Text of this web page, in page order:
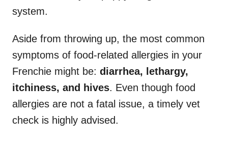
system.
Aside from throwing up, the most common
symptoms of food-related allergies in your
Frenchie might be: diarrhea, lethargy,
itchiness, and hives. Even though food
allergies are not a fatal issue, a timely vet
check is highly advised.